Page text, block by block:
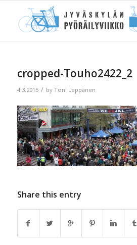
cropped-Touho2422_2
4.3.2015 / by Toni Leppänen
Share this entry